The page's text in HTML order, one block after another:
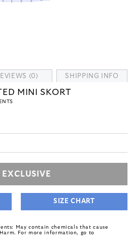
(0) SHIPPING INFO
MINI SKORT
EXCLUSIVE
SIZE CHART
May contain chemicals that cause
For more information, go to